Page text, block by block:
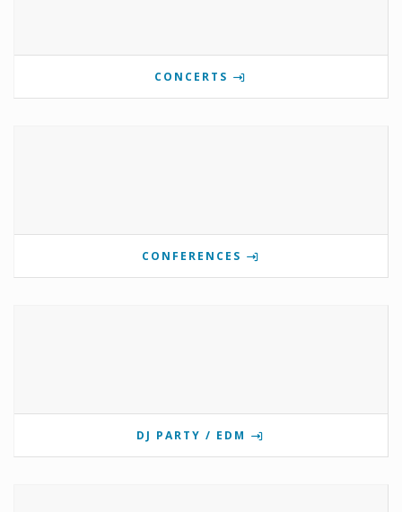
CONCERTS
CONFERENCES
DJ PARTY / EDM